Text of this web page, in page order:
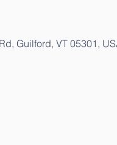
Guilford, VT 05301,